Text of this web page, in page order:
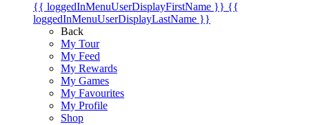
{{ loggedInMenuUserDisplayFirstName }} {{
loggedInMenuUserDisplayLastName }}
Back
My Tour
My Feed
My Rewards
My Games
My Favourites
My Profile
Shop